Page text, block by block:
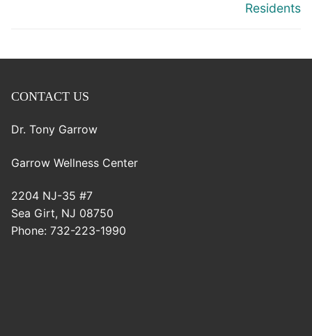
Residents
CONTACT US
Dr. Tony Garrow
Garrow Wellness Center
2204 NJ-35 #7
Sea Girt, NJ 08750
Phone: 732-223-1990